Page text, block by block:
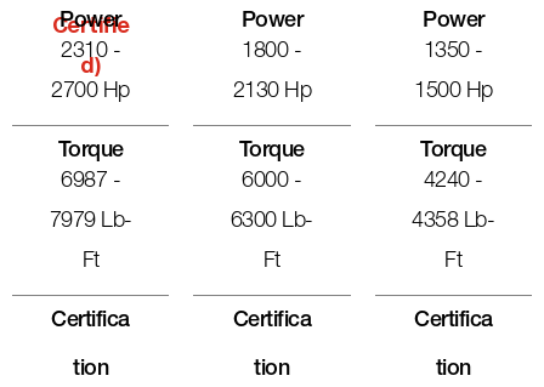
Certifie
D)
Power
2310 -
2700 Hp
Torque
6987 -
7979 Lb-
Ft
Certifica
Tion
Power
1800 -
2130 Hp
Torque
6000 -
6300 Lb-
Ft
Certifica
Tion
Power
1350 -
1500 Hp
Torque
4240 -
4358 Lb-
Ft
Certifica
Tion